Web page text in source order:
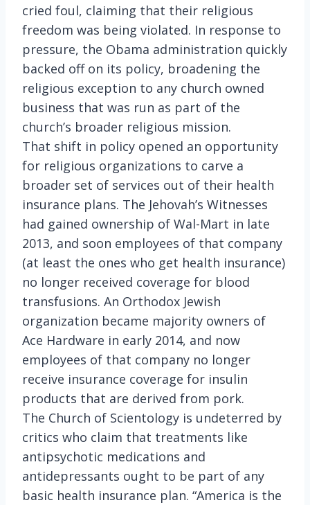
cried foul, claiming that their religious
freedom was being violated. In response to
pressure, the Obama administration quickly
backed off on its policy, broadening the
religious exception to any church owned
business that was run as part of the
church’s broader religious mission.
That shift in policy opened an opportunity
for religious organizations to carve a
broader set of services out of their health
insurance plans. The Jehovah’s Witnesses
had gained ownership of Wal-Mart in late
2013, and soon employees of that company
(at least the ones who get health insurance)
no longer received coverage for blood
transfusions. An Orthodox Jewish
organization became majority owners of
Ace Hardware in early 2014, and now
employees of that company no longer
receive insurance coverage for insulin
products that are derived from pork.
The Church of Scientology is undeterred by
critics who claim that treatments like
antipsychotic medications and
antidepressants ought to be part of any
basic health insurance plan. “America is the